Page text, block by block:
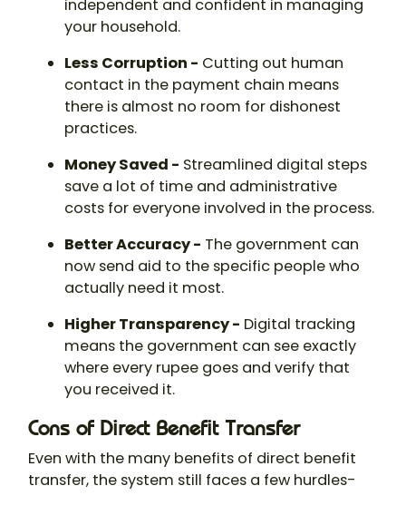
independent and confident in managing
your household.
Less Corruption - Cutting out human
contact in the payment chain means
there is almost no room for dishonest
practices.
Money Saved - Streamlined digital steps
save a lot of time and administrative
costs for everyone involved in the process.
Better Accuracy - The government can
now send aid to the specific people who
actually need it most.
Higher Transparency - Digital tracking
means the government can see exactly
where every rupee goes and verify that
you received it.
Cons of Direct Benefit Transfer
Even with the many benefits of direct benefit
transfer, the system still faces a few hurdles-